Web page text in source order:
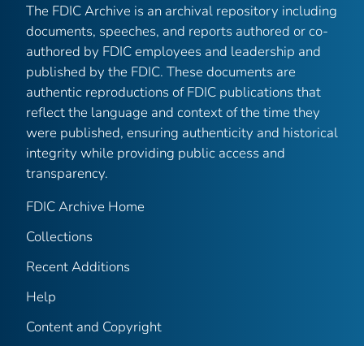
The FDIC Archive is an archival repository including
documents, speeches, and reports authored or co-
authored by FDIC employees and leadership and
published by the FDIC. These documents are
authentic reproductions of FDIC publications that
reflect the language and context of the time they
were published, ensuring authenticity and historical
integrity while providing public access and
transparency.
FDIC Archive Home
Collections
Recent Additions
Help
Content and Copyright